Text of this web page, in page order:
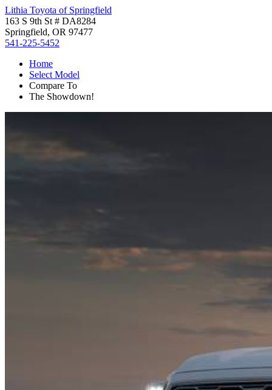
Lithia Toyota of Springfield
163 S 9th St # DA8284
Springfield, OR 97477
541-225-5452
Home
Select Model
Compare To
The Showdown!